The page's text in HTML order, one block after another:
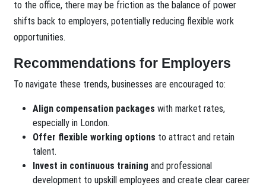
to the office, there may be friction as the balance of power
shifts back to employers, potentially reducing flexible work
opportunities.
Recommendations for Employers
To navigate these trends, businesses are encouraged to:
Align compensation packages with market rates,
especially in London.
Offer flexible working options to attract and retain
talent.
Invest in continuous training and professional
development to upskill employees and create clear career